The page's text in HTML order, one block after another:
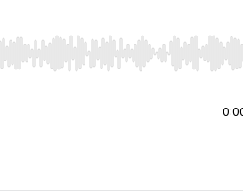
to seek, Home/End to jump to start